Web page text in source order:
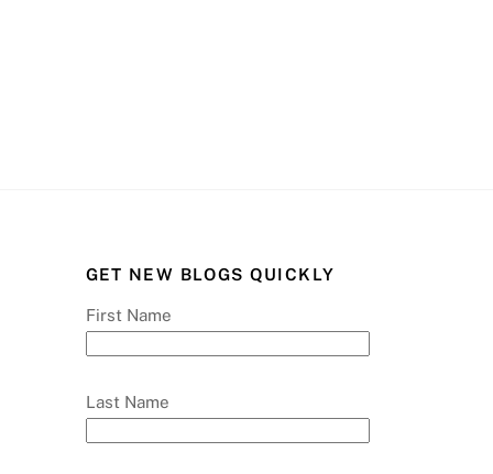
GET NEW BLOGS QUICKLY
First Name
Last Name